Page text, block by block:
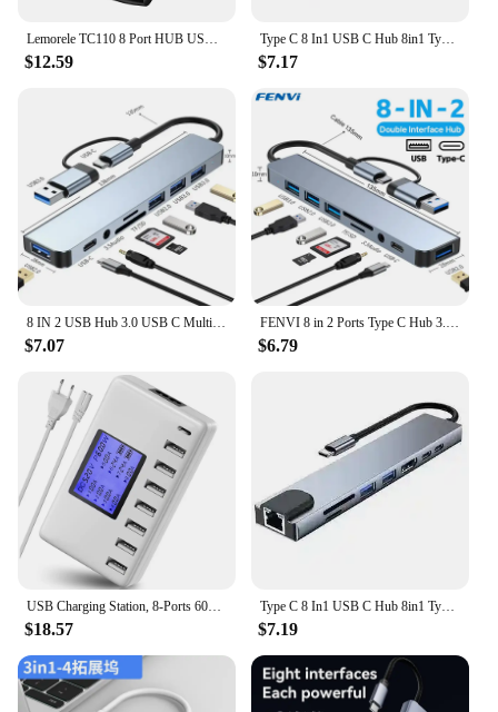
Lemorele TC110 8 Port HUB USB C 10Gbps Hub USB Type C to USB 3.2 Gen Data 3 Ports Hub Adapter For Computer Office Accessories
$12.59
Type C 8 In1 USB C Hub 8in1 Type C HDMI 4K Adapter RJ45 Lan Ethernet TF SD Reader USB-C 3.0 TypeC Docking Station Laptop Macbook
$7.17
8 IN 2 USB Hub 3.0 USB C Multiport Dock Station Type C Splitter 5Gbps OTG Adaptador for Lenovo Macbook Pro Computer Accessories
$7.07
FENVI 8 in 2 Ports Type C Hub 3.0 USB C Concentrator Docking USB 3.0/2.0 Multi Adapter SD TF Card Reader Audio Extender Splitter
$6.79
$18.57
Type C 8 In1 USB C Hub 8in1 Type C HDMI 4K Adapter RJ45 Lan Ethernet TF SD Reader USB-C 3.0 TypeC Docking Station Laptop Macbook
$7.19